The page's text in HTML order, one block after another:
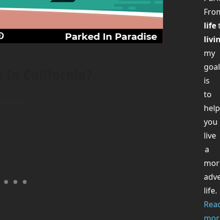
life
my
goal
is
to
help
you
live
a
life.